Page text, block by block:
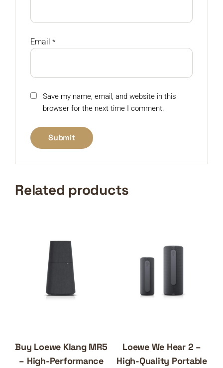
Email *
Save my name, email, and website in this
browser for the next time I comment.
Related products
Buy Loewe Klang MR5
– High-Performance
Loewe We Hear 2 –
High-Quality Portable